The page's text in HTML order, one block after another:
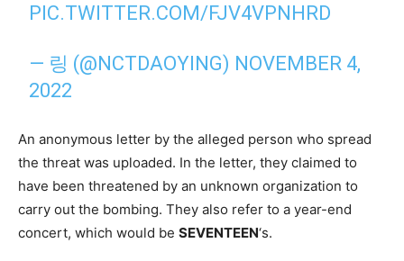
PIC.TWITTER.COM/FJV4VPNHRD
— 링 (@NCTDAOYING) NOVEMBER 4,
2022
An anonymous letter by the alleged person who spread
the threat was uploaded. In the letter, they claimed to
have been threatened by an unknown organization to
carry out the bombing. They also refer to a year-end
concert, which would be SEVENTEEN‘s.